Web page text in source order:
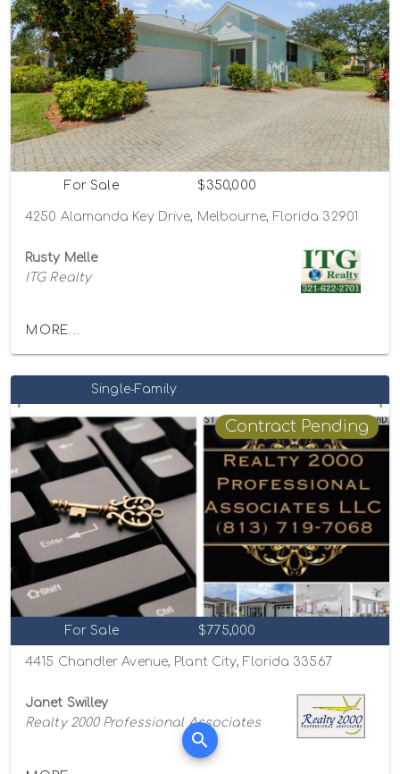
For Sale $350,000
4250 Alamanda Key Drive, Melbourne, Florida 32901
Rusty Melle
ITG Realty
MORE...
Single-Family
Contract Pending
For Sale $775,000
4415 Chandler Avenue, Plant City, Florida 33567
Janet Swilley
Realty 2000 Professional Associates